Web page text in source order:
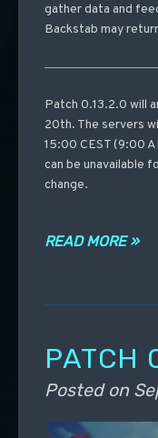
gather data and
Backstab may
Patch 0.13.2.0 will
20th. The servers
15:00 CEST (9:00
can be unavailable
change.
READ MORE »
PATCH
Posted on